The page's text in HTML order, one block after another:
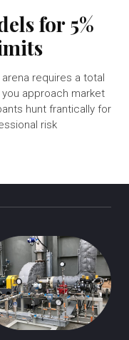
for 5%
requires a total
approach market
hunt frantically for
risk